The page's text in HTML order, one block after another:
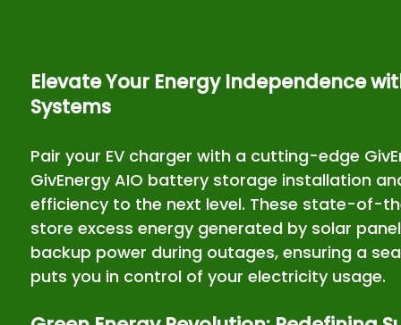
Elevate Your Energy Independence
Systems
Pair your EV charger with a cutting-edge
GivEnergy AIO battery storage installation
efficiency to the next level. These state-of-
store excess energy generated by solar
backup power during outages, ensuring a
puts you in control of your electricity usage.